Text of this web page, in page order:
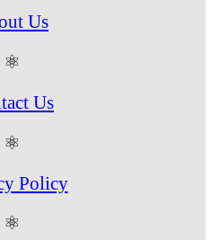
Us
⚛
Us
⚛
Policy
⚛